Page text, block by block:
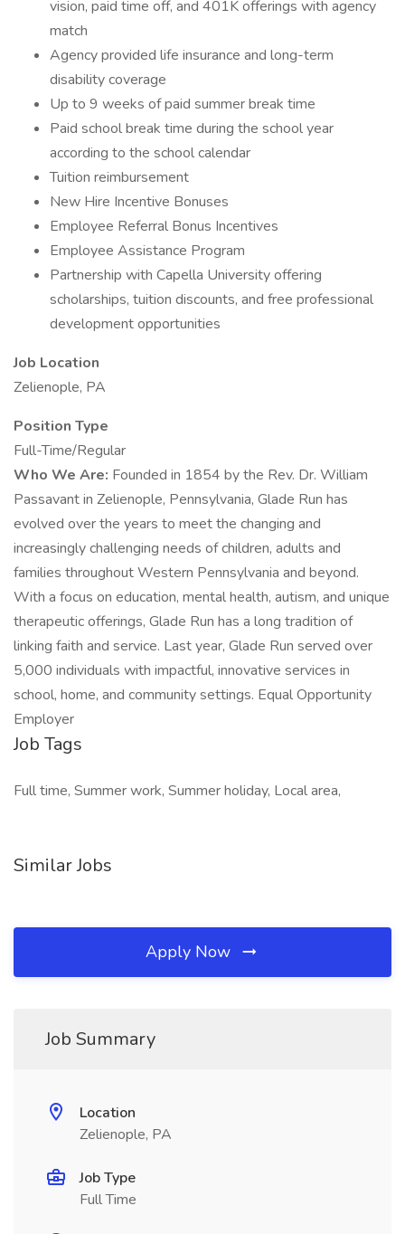
vision, paid time off, and 401K offerings with agency
match
Agency provided life insurance and long-term
disability coverage
Up to 9 weeks of paid summer break time
Paid school break time during the school year
according to the school calendar
Tuition reimbursement
New Hire Incentive Bonuses
Employee Referral Bonus Incentives
Employee Assistance Program
Partnership with Capella University offering
scholarships, tuition discounts, and free professional
development opportunities
Job Location
Zelienople, PA
Position Type
Full-Time/Regular
Who We Are: Founded in 1854 by the Rev. Dr. William
Passavant in Zelienople, Pennsylvania, Glade Run has
evolved over the years to meet the changing and
increasingly challenging needs of children, adults and
families throughout Western Pennsylvania and beyond.
With a focus on education, mental health, autism, and unique
therapeutic offerings, Glade Run has a long tradition of
linking faith and service. Last year, Glade Run served over
5,000 individuals with impactful, innovative services in
school, home, and community settings. Equal Opportunity
Employer
Job Tags
Full time, Summer work, Summer holiday, Local area,
Similar Jobs
Apply Now
Job Summary
Location
Zelienople, PA
Job Type
Full Time